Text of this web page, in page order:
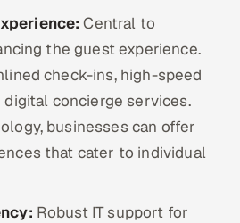
Central to
the guest experience.
check-ins, high-speed
digital concierge services.
businesses can offer
that cater to individual
Robust IT support for